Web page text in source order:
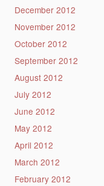
December 2012
November 2012
October 2012
September 2012
August 2012
July 2012
June 2012
May 2012
April 2012
March 2012
February 2012